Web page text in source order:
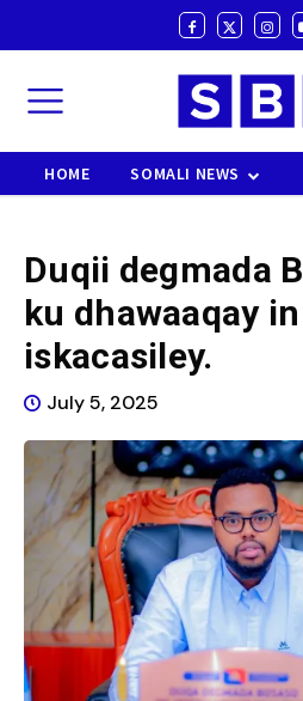
HOME SOMALI NEWS
Duqii degmada
ku dhawaaqay
iskacasiley.
July 5, 2025